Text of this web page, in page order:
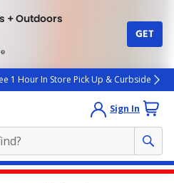
+ Outdoors
GET
1 Hour In Store Pick Up & Curbside
Sign In